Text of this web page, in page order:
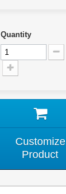
Quantity
Customize
Product